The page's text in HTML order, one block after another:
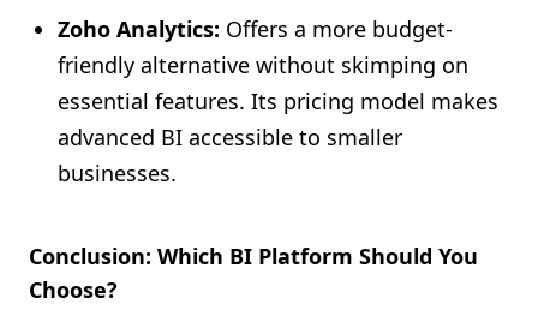
Zoho Analytics: Offers a more budget-
friendly alternative without skimping on
essential features. Its pricing model makes
advanced BI accessible to smaller
businesses.
Conclusion: Which BI Platform Should You
Choose?